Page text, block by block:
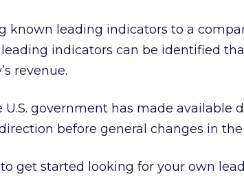
known leading indicators to a
indicators can be identified
revenue.
U.S. government has made available
before general changes in the
get started looking for your own